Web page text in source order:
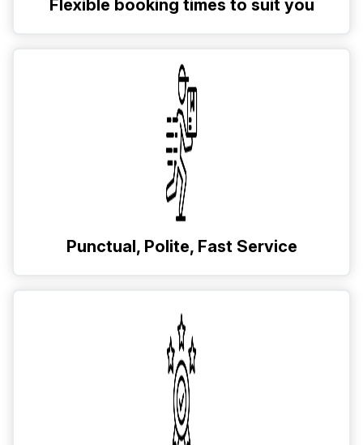
Flexible booking times to suit you
Punctual, Polite, Fast Service